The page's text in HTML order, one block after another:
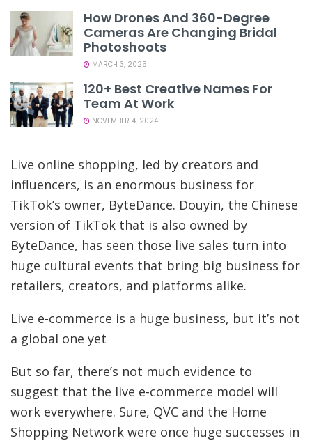
How Drones And 360-Degree
Cameras Are Changing Bridal
Photoshoots
MARCH 3, 2025
120+ Best Creative Names For
Team At Work
NOVEMBER 4, 2024
Live online shopping, led by creators and
influencers, is an enormous business for
TikTok’s owner, ByteDance. Douyin, the Chinese
version of TikTok that is also owned by
ByteDance, has seen those live sales turn into
huge cultural events that bring big business for
retailers, creators, and platforms alike.
Live e-commerce is a huge business, but it’s not
a global one yet
But so far, there’s not much evidence to
suggest that the live e-commerce model will
work everywhere. Sure, QVC and the Home
Shopping Network were once huge successes in